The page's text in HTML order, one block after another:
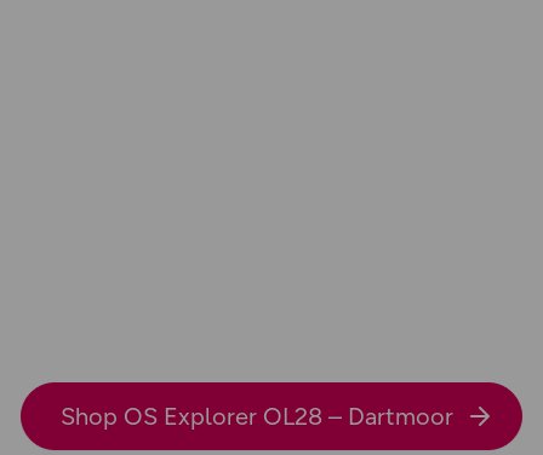
Shop OS Explorer OL28 – Dartmoor